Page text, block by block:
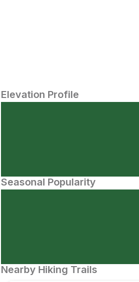
Elevation Profile
Seasonal Popularity
Nearby Hiking Trails